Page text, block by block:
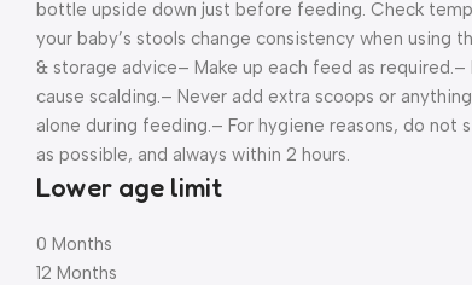
bottle upside down just before feeding. Check
your baby’s stools change consistency when using
& storage advice– Make up each feed as required. –
cause scalding. – Never add extra scoops or
alone during feeding. – For hygiene reasons, do not
as possible, and always within 2 hours.
Lower age limit
0 Months
12 Months